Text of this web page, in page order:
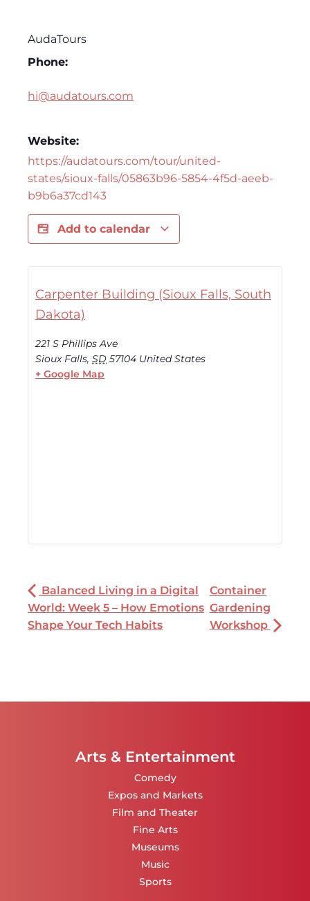
AudaTours
Phone:
hi@audatours.com
Website:
https://audatours.com/tour/united-
states/sioux-falls/05863b96-5854-4f5d-aeeb-
b9b6a37cd143
Add to calendar
Carpenter Building (Sioux Falls, South
Dakota)
221 S Phillips Ave
Sioux Falls, SD 57104 United States
+ Google Map
Balanced Living in a Digital
World: Week 5 – How Emotions
Shape Your Tech Habits
Container
Gardening
Workshop
Arts & Entertainment
Comedy
Expos and Markets
Film and Theater
Fine Arts
Museums
Music
Sports